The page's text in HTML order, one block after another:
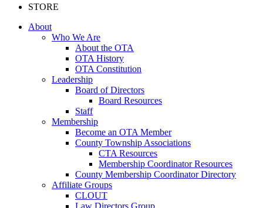
STORE
About
Who We Are
About the OTA
OTA History
OTA Constitution
Leadership
Board of Directors
Board Resources
Staff
Membership
Become an OTA Member
County Township Associations
CTA Resources
Membership Coordinator Resources
County Membership Coordinator Directory
Affiliate Groups
CLOUT
Law Directors Group